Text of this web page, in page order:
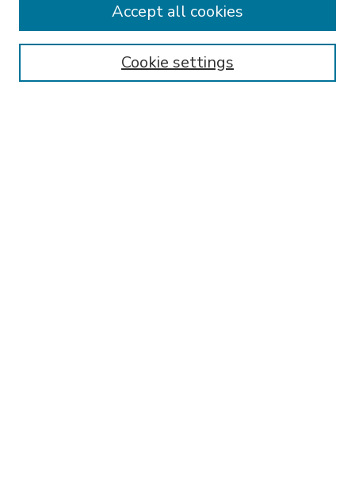
Enter search terms:
Cookie settings
Accept all cookies